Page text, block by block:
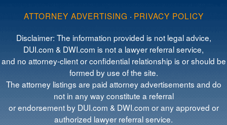
ATTORNEY ADVERTISING · PRIVACY POLICY
Disclaimer: The information provided is not legal advice,
DUI.com & DWI.com is not a lawyer referral service,
and no attorney-client or confidential relationship is or should be
formed by use of the site.
The attorney listings are paid attorney advertisements and do
not in any way constitute a referral
or endorsement by DUI.com & DWI.com or any approved or
authorized lawyer referral service.